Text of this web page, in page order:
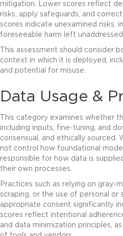
mitigation. Lower scores reflect
risks, apply safeguards, and
scores indicate unexamined risks,
foreseeable harm left
This assessment should consider
context in which it is deployed,
and potential for misuse.
Data Usage &
This category examines whether
including inputs, fine-tuning, and
consensual, and ethically sourced.
not control how foundational
responsible for how data is
their own processes.
Practices such as relying on gray-
scraping, or the use of personal or
appropriate consent significantly
scores reflect intentional
and data minimization principles,